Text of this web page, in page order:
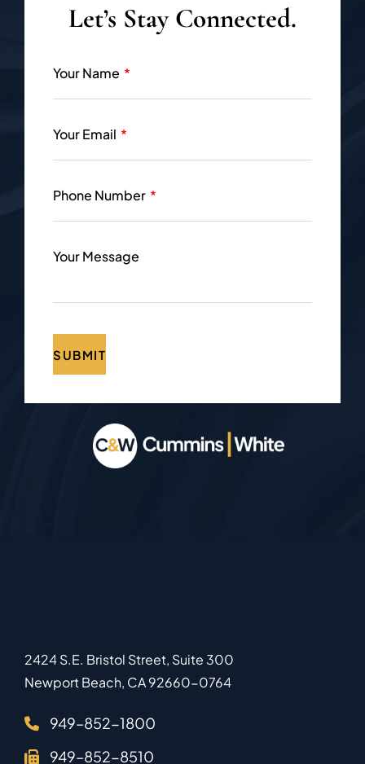
2424 S.E. Bristol Street, Suite 300
Newport Beach, CA92660-0764
949–852-1800
949–852-8510
Let’s Stay Connected.
Your Name
Your Email
Phone Number
Your Message
SUBMIT